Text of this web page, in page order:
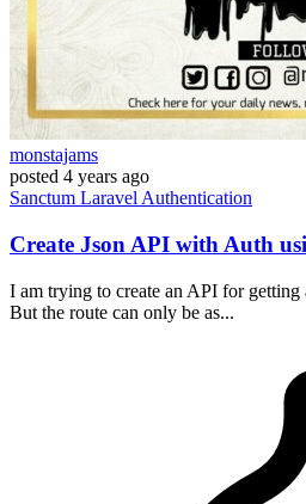
monstajams
posted 4 years ago
Sanctum Laravel Authentication
Create Json API with Auth
I am trying to create an API for getting
But the route can only be as...